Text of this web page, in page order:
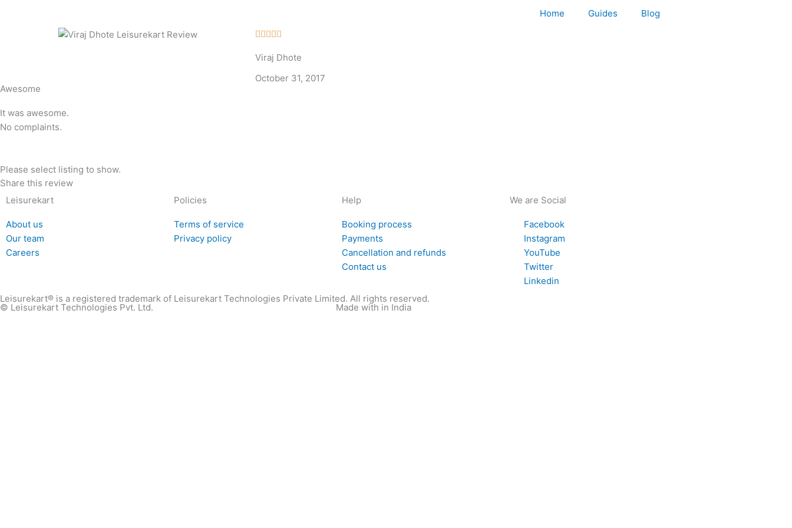
Home Guides Blog
    
out
of
Viraj Dhote
October 31, 2017
Awesome
It was awesome.
No complaints.
Please select listing to show.
Share this review
Leisurekart
About us
Our team
Careers
Policies
Terms of service
Privacy policy
Help
Booking process
Payments
Cancellation and refunds
Contact us
We are Social
Facebook
Instagram
YouTube
Twitter
Linkedin
Leisurekart® is a registered trademark of Leisurekart Technologies Private Limited. All rights reserved.
© Leisurekart Technologies Pvt. Ltd. Made with in India